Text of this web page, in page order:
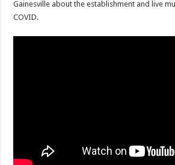
Gainesville about the establishment and live
COVID.